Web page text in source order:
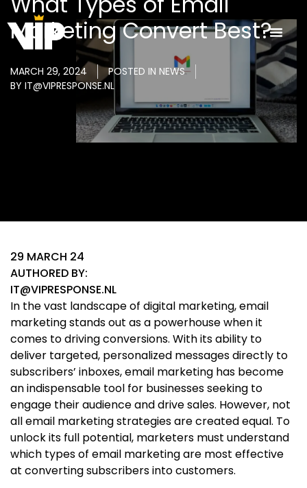
Marketing Convert Best?
MARCH 29, 2024 POSTED IN NEWS
BY IT@VIPRESPONSE.NL
29 MARCH 24
AUTHORED BY:
IT@VIPRESPONSE.NL
In the vast landscape of digital marketing, email
marketing stands out as a powerhouse when it
comes to driving conversions. With its ability to
deliver targeted, personalized messages directly to
subscribers’ inboxes, email marketing has become
an indispensable tool for businesses seeking to
engage their audience and drive sales. However, not
all email marketing strategies are created equal. To
unlock its full potential, marketers must understand
which types of email marketing are most effective
at converting subscribers into customers.